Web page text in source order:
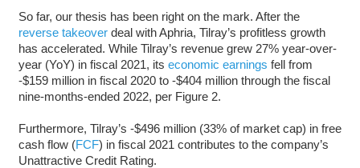
So far, our thesis has been right on the mark. After the
reverse takeoverdeal with Aphria, Tilray’s profitless growth
has accelerated. While Tilray’s revenue grew 27% year-over-
year (YoY) in fiscal 2021, its economic earnings fell from
-$159 million in fiscal 2020 to -$404 million through the fiscal
nine-months-ended 2022, per Figure 2.
Furthermore, Tilray’s -$496 million (33% of market cap) in free
cash flow (FCF) in fiscal 2021 contributes to the company’s
Unattractive Credit Rating.